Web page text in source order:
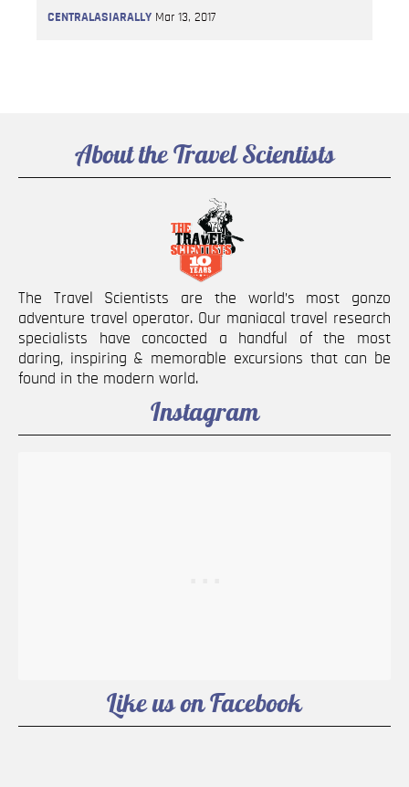
CENTRALASIARALLY Mar 13, 2017
About the Travel Scientists
The Travel Scientists are the world’s most gonzo
adventure travel operator. Our maniacal travel research
specialists have concocted a handful of the most
daring, inspiring & memorable excursions that can be
found in the modern world.
Instagram
Like us on Facebook